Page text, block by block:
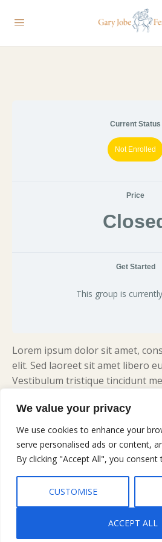
We value your privacy
We use cookies to enhance your
serve personalised ads or content,
By clicking "Accept All", you
CUSTOMISE
ACCEPT ALL
Current Status
Not Enrolled
Price
Get Started
This group is
Lorem ipsum dolor sit amet,
elit. Sed laoreet sit amet libero
Vestibulum tristique tincidunt
maximus consectetur risus.
Vivamus eu dui suscipit, ultrices
eros.